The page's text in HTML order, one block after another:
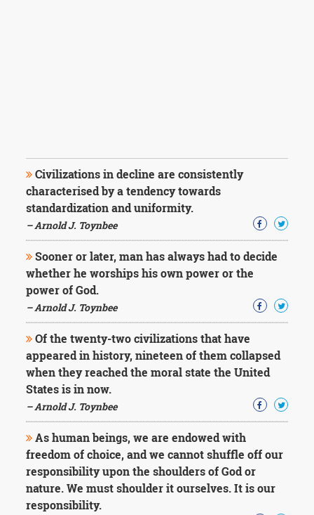
Civilizations in decline are consistently
characterised by a tendency towards
standardization and uniformity.
– Arnold J. Toynbee
Sooner or later, man has always had to decide
whether he worships his own power or the
power of God.
– Arnold J. Toynbee
Of the twenty-two civilizations that have
appeared in history, nineteen of them collapsed
when they reached the moral state the United
States is in now.
– Arnold J. Toynbee
As human beings, we are endowed with
freedom of choice, and we cannot shuffle off our
responsibility upon the shoulders of God or
nature. We must shoulder it ourselves. It is our
responsibility.